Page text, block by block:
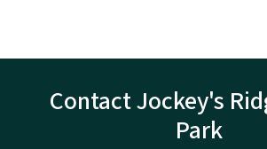
Contact Jockey's
Park